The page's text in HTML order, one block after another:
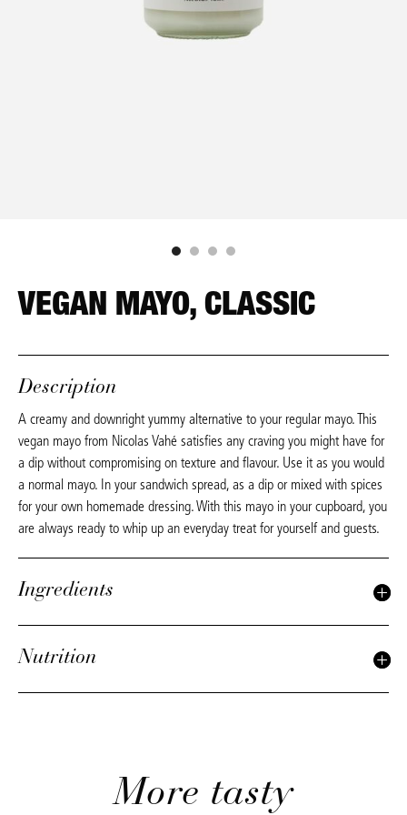
VEGAN MAYO, CLASSIC
Description
A creamy and downright yummy alternative to your regular mayo. This
vegan mayo from Nicolas Vahé satisfies any craving you might have for
a dip without compromising on texture and flavour. Use it as you would
a normal mayo. In your sandwich spread, as a dip or mixed with spices
for your own homemade dressing. With this mayo in your cupboard, you
are always ready to whip up an everyday treat for yourself and guests.
Ingredients
Nutrition
More tasty